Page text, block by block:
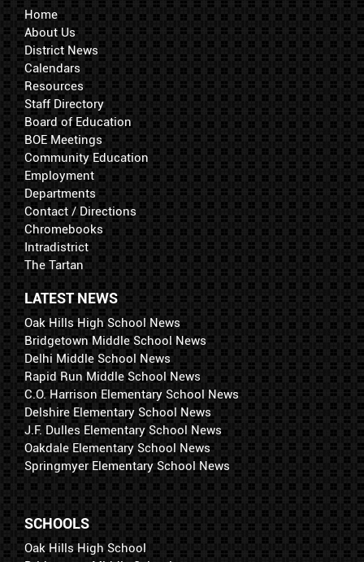
Home
About Us
District News
Calendars
Resources
Staff Directory
Board of Education
BOE Meetings
Community Education
Employment
Departments
Contact / Directions
Chromebooks
Intradistrict
The Tartan
LATEST NEWS
Oak Hills High School News
Bridgetown Middle School News
Delhi Middle School News
Rapid Run Middle School News
C.O. Harrison Elementary School News
Delshire Elementary School News
J.F. Dulles Elementary School News
Oakdale Elementary School News
Springmyer Elementary School News
SCHOOLS
Oak Hills High School